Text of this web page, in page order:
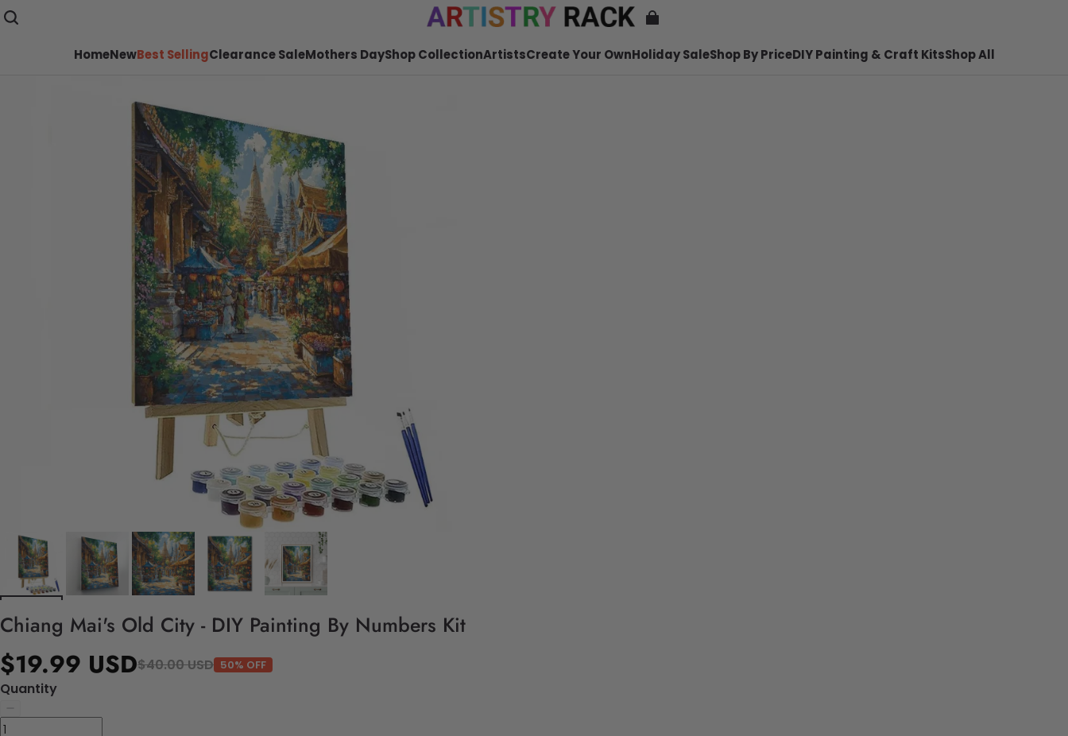
HomeNewBest SellingClearance SaleMothers DayShop CollectionArtistsCreate Your OwnHoliday SaleShop By PriceDIY Painting & Craft KitsShop All
Chiang Mai's Old City - DIY Painting By Numbers Kit
$19.99 USD$40.00 USD 50% OFF
Quantity